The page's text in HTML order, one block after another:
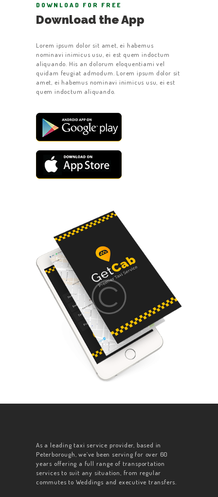
DOWNLOAD FOR FREE
Download the App
Lorem ipsum dolor sit amet, ei habemus
nominavi inimicus usu, ei est quem indoctum
aliquando. His an dolorum eloquentiami vel
quidam feugiat admodum. Lorem ipsum dolor sit
amet, ei habemus nominavi inimicus usu, ei est
quem indoctum aliquando.
As a leading taxi service provider, based in
Peterborough, we’ve been serving for over 60
years offering a full range of transportation
services to suit any situation, from regular
commutes to Weddings and executive transfers.